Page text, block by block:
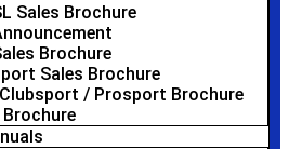
Sales Brochure
Brochure
Sales Brochure
/ Prosport Brochure
Brochure